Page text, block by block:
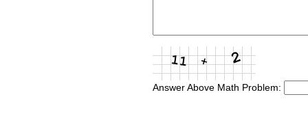
Answer Above Math Problem: